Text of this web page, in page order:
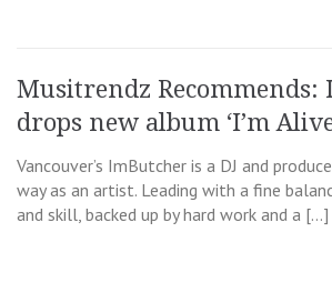
Musitrendz Recommends:
drops new album ‘I’m
Vancouver’s ImButcher is a DJ and
way as an artist. Leading with a fine
and skill, backed up by hard work and a […]